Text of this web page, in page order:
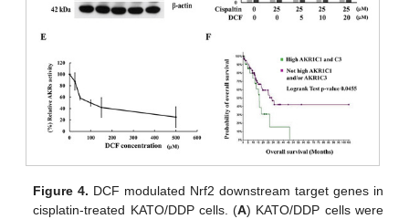
Figure 4. DCF modulated Nrf2 downstream target genes in
cisplatin-treated KATO/DDP cells. (A) KATO/DDP cells were